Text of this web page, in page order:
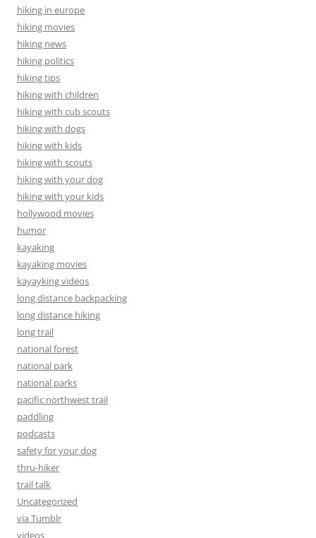
hiking in europe
hiking movies
hiking news
hiking politics
hiking tips
hiking with children
hiking with cub scouts
hiking with dogs
hiking with kids
hiking with scouts
hiking with your dog
hiking with your kids
hollywood movies
humor
kayaking
kayaking movies
kayayking videos
long distance backpacking
long distance hiking
long trail
national forest
national park
national parks
pacific northwest trail
paddling
podcasts
safety for your dog
thru-hiker
trail talk
Uncategorized
via Tumblr
videos